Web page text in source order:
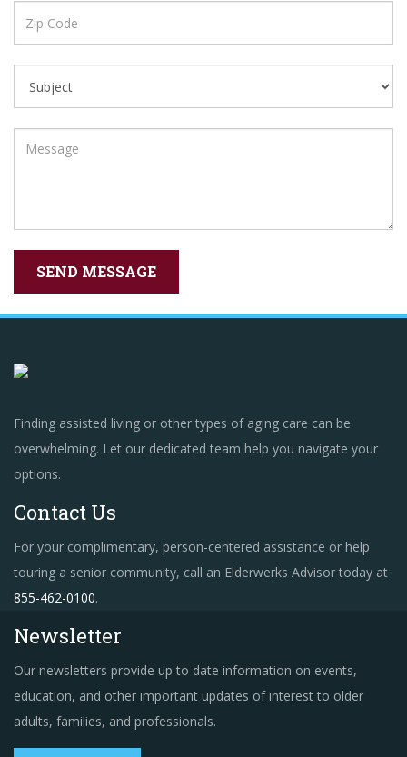
Finding assisted living or other types of aging care can be
overwhelming. Let our dedicated team help you navigate your
options.
Contact Us
For your complimentary, person-centered assistance or help
touring a senior community, call an Elderwerks Advisor today at
855-462-0100.
Newsletter
Our newsletters provide up to date information on events,
education, and other important updates of interest to older
adults, families, and professionals.